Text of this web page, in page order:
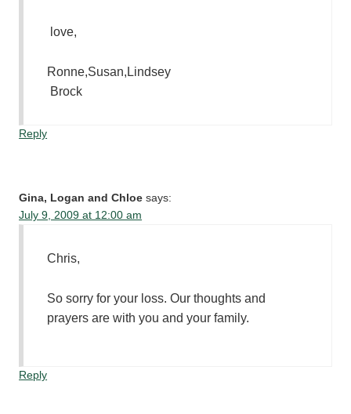
love,
Ronne,Susan,Lindsey
Brock
Reply
Gina, Logan and Chloe says:
July 9, 2009 at 12:00 am
Chris,
So sorry for your loss. Our thoughts and
prayers are with you and your family.
Reply